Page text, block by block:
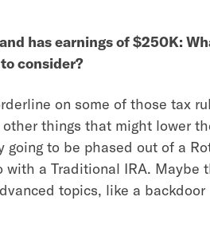
has earnings of $250K:
consider?
on some of those tax
things that might lower
to be phased out of a
with a Traditional IRA. Maybe
topics, like a backdoor